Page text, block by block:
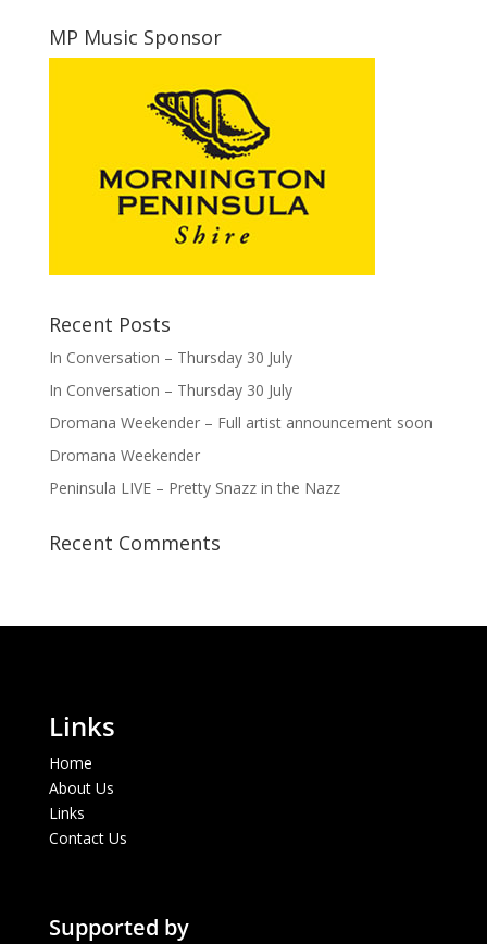
MP Music Sponsor
Recent Posts
In Conversation – Thursday 30 July
In Conversation – Thursday 30 July
Dromana Weekender – Full artist announcement soon
Dromana Weekender
Peninsula LIVE – Pretty Snazz in the Nazz
Recent Comments
Links
Home
About Us
Links
Contact Us
Supported by